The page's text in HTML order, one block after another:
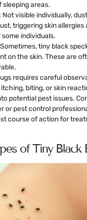
sleeping areas.
: Not visible individually,
triggering skin allergies
individuals.
tiny black
on the skin. These are
requires careful
biting, or skin
potential pest issues.
or pest control
course of action for
of Tiny Black